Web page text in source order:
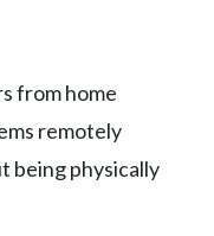
from home
remotely
being physically